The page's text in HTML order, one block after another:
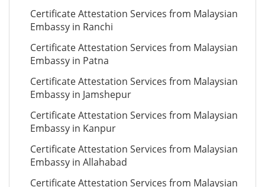
Certificate Attestation Services from Malaysian
Embassy in Ranchi
Certificate Attestation Services from Malaysian
Embassy in Patna
Certificate Attestation Services from Malaysian
Embassy in Jamshepur
Certificate Attestation Services from Malaysian
Embassy in Kanpur
Certificate Attestation Services from Malaysian
Embassy in Allahabad
Certificate Attestation Services from Malaysian